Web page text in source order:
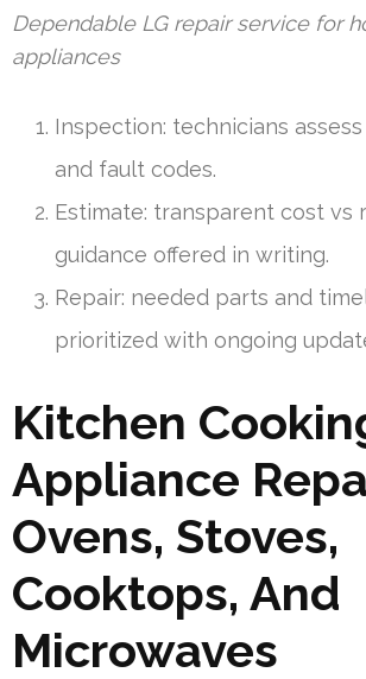
Dependable LG repair service for
appliances
Inspection: technicians
and fault codes.
Estimate: transparent cost vs
guidance offered in writing.
Repair: needed parts and
prioritized with ongoing
Kitchen
Appliance
Ovens, Stoves,
Cooktops, And
Microwaves